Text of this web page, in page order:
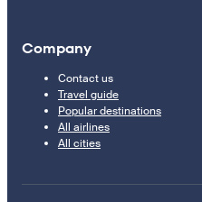
Company
Contact us
Travel guide
Popular destinations
All airlines
All cities